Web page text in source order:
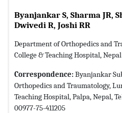
Byanjankar S, Sharma JR,
Dwivedi R, Joshi RR
Department of Orthopedics and
College & Teaching Hospital, Nepal
Correspondence:Byanjankar
Orthopedics and Traumatology,
Teaching Hospital, Palpa, Nepal,
00977-75-411205